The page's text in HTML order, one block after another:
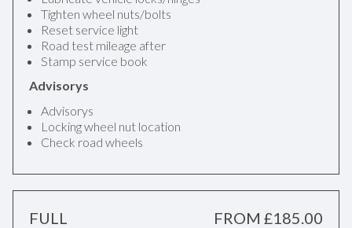
Tighten wheel nuts/bolts
Reset service light
Road test mileage after
Stamp service book
Advisorys
Advisorys
Locking wheel nut location
Check road wheels
FULL FROM £185.00